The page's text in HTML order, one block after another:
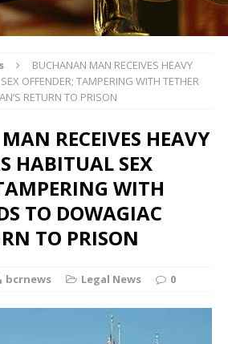
BUCHANAN MAN RECEIVES HEAVY
OFFENDER; TAMPERING WITH TETHER
RETURN TO PRISON
RECEIVES HEAVY
HABITUAL SEX
WITH
TO DOWAGIAC
TO PRISON
bcrnews Legal News 0